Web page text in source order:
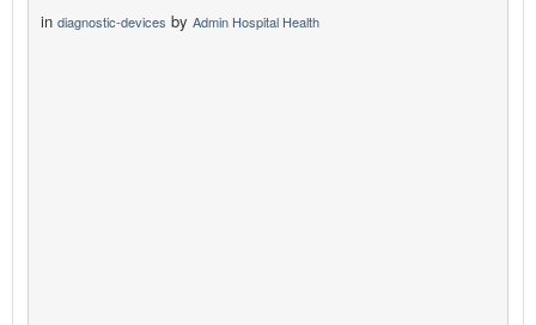
in diagnostic-devices by Admin Hospital Health